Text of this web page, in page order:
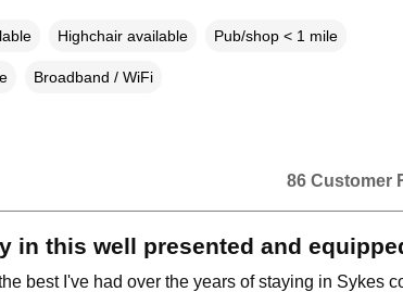
Highchair available Pub/shop < 1 mile
Broadband / WiFi
86 Customer
in this well presented and
best I've had over the years of staying in Sykes